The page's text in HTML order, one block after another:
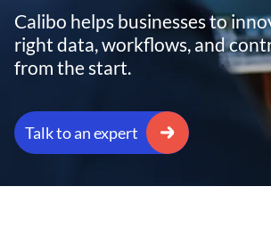
Calibo helps businesses to
right data, workflows, and
from the start.
Talk to an expert